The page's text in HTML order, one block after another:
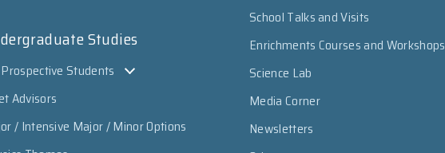
Studies
Students
Advisors
/ Intensive Major / Minor Options
School Talks and Visits
Enrichments Courses and Workshops
Science Lab
Media Corner
Newsletters